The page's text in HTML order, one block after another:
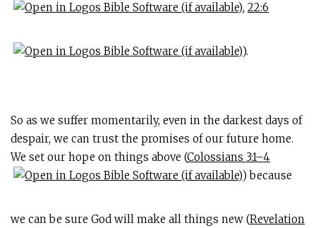
, 22:6
).
So as we suffer momentarily, even in the darkest days of
despair, we can trust the promises of our future home.
We set our hope on things above (Colossians 3:1–4
) because
we can be sure God will make all things new (Revelation